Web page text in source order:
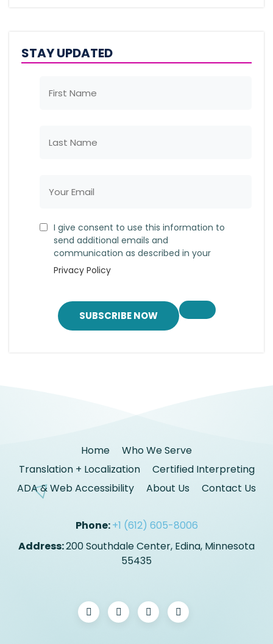
STAY UPDATED
I give consent to use this information to
send additional emails and
communication as described in your
Privacy Policy
SUBSCRIBE NOW
Home
Who We Serve
Translation + Localization
Certified Interpreting
ADA & Web Accessibility
About Us Contact Us
Phone:+1 (612) 605-8006
Address:200 Southdale Center, Edina, Minnesota
55435